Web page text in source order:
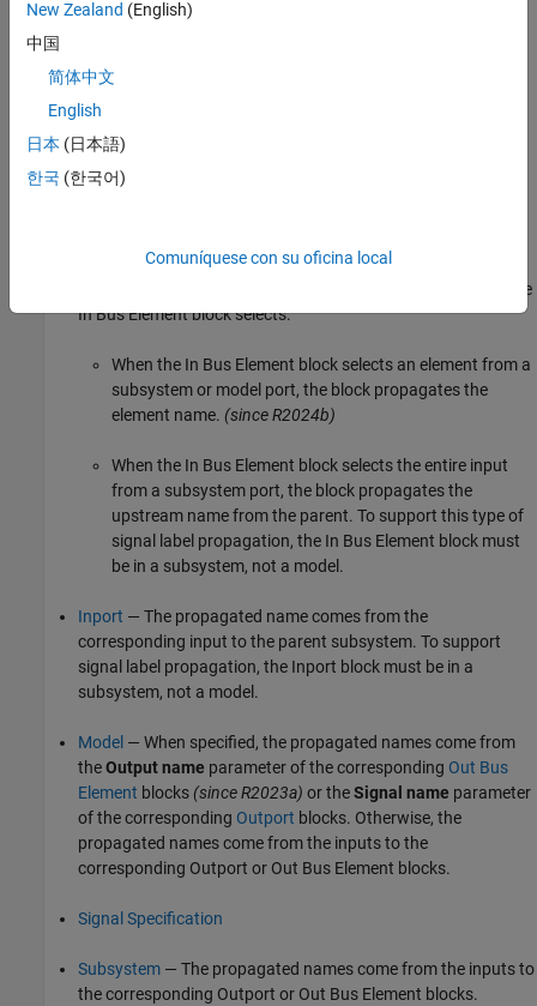
to the corresponding
Enable
corresponding
— The propagated name depends on what the
In Bus Elementblock selects.
When the In Bus Element block selects an element from a
subsystem or model port, the block propagates the
element name. (since R2024b)
When the In Bus Element block selects the entire input
from a subsystem port, the block propagates the
upstream name from the parent. To support this type of
signal label propagation, the In Bus Element block must
be in a subsystem, not a model.
Inport — The propagated name comes from the
corresponding input to the parent subsystem. To support
signal label propagation, the Inport block must be in a
subsystem, not a model.
Model — When specified, the propagated names come from
theOutput name parameter of the corresponding Out Bus
Element blocks (since R2023a) or theSignal name parameter
of the corresponding Outport blocks. Otherwise, the
propagated names come from the inputs to the
corresponding Outport or Out Bus Element blocks.
Signal Specification
Subsystem — The propagated names come from the inputs to
the corresponding Outport or Out Bus Element blocks.
New Zealand (English)
中国
简体中文
English
日本 (日本語)
한국 (한국어)
Comuníquese con su oficina local